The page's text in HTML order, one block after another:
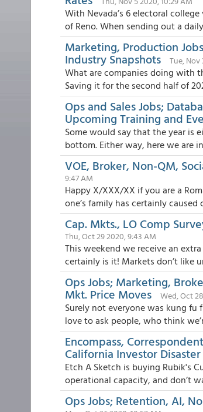
With Nevada’s 6 electoral
of Reno. When sending out a
Marketing, Production
Industry Snapshots Tue, Nov
What are companies doing with
Saving it for the second half of
Ops and Sales Jobs;
Upcoming Training and
Some would say that the year is
bottom. Either way, here we are
VOE, Broker, Non-QM,
9:47 AM
Happy X/XXX/XX if you are a
one’s family has certainly caused
Cap. Mkts., LO Comp
Thu, Oct 29 2020, 9:43 AM
This weekend we receive an
certainly is it! Markets don’t like
Ops Jobs; Marketing,
Mkt. Price Moves Wed, Oct
Surely not everyone was kung
love to ask people, who think
Encompass,
California Investor
Etch A Sketch is buying Rubik's
operational capacity, and don’t
Ops Jobs; Retention, AI,